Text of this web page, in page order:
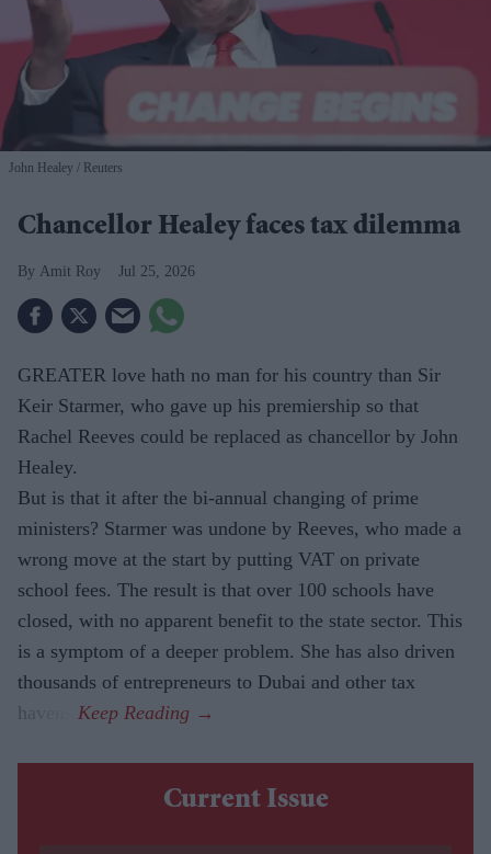
John Healey Reuters
Chancellor Healey faces tax dilemma
Amit Roy Jul 25, 2026
GREATER love hath no man for his country than Sir
Keir Starmer, who gave up his premiership so that
Rachel Reeves could be replaced as chancellor by John
Healey.
But is that it after the bi-annual changing of prime
ministers? Starmer was undone by Reeves, who made a
wrong move at the start by putting VAT on private
school fees. The result is that over 100 schools have
closed, with no apparent benefit to the state sector. This
is a symptom of a deeper problem. She has also driven
thousands of entrepreneurs to Dubai and other tax
havens.
Current Issue